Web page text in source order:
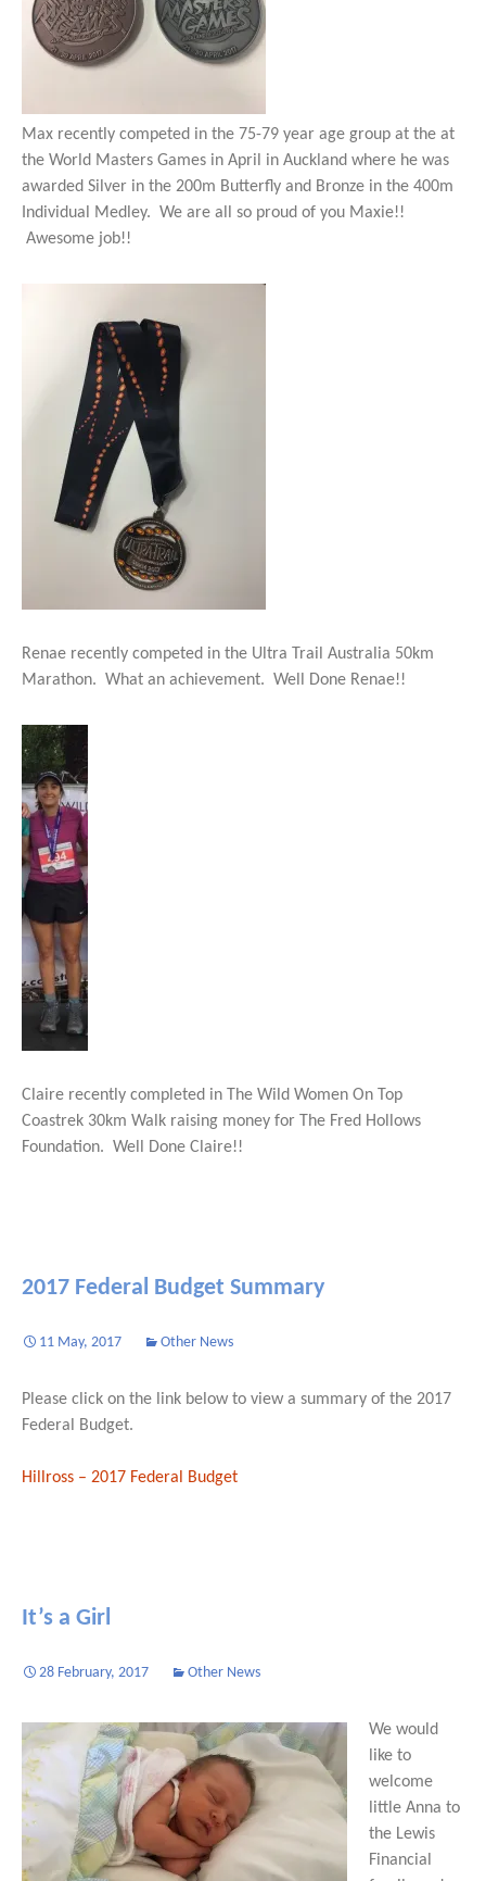
Max recently competed in the 75-79 year age group at the at
the World Masters Games in April in Auckland where he was
awarded Silver in the 200m Butterfly and Bronze in the 400m
Individual Medley. We are all so proud of you Maxie!!
Awesome job!!
Renae recently competed in the Ultra Trail Australia 50km
Marathon. What an achievement. Well Done Renae!!
Claire recently completed in The Wild Women On Top
Coastrek 30km Walk raising money for The Fred Hollows
Foundation. Well Done Claire!!
2017 Federal Budget Summary
11 May, 2017 Other News
Please click on the link below to view a summary of the 2017
Federal Budget.
Hillross – 2017 Federal Budget
It’s a Girl
28 February, 2017 Other News
We would
like to
welcome
little Anna to
the Lewis
Financial